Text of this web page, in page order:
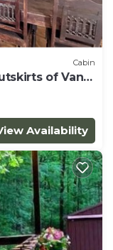
Cabin
of Van
Availability